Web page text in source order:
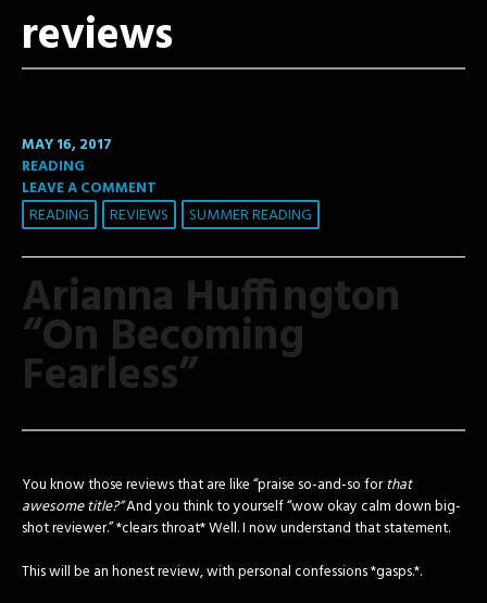
reviews
MAY 16, 2017
READING
LEAVE A COMMENT
READING REVIEWS SUMMER READING
Arianna Huffington
“On Becoming
Fearless”
You know those reviews that are like “praise so-and-so forthat
awesome title?”And you think to yourself “wow okay calm down big-
shot reviewer.” *clears throat* Well. I now understand that statement.
This will be an honest review, with personal confessions *gasps.*.